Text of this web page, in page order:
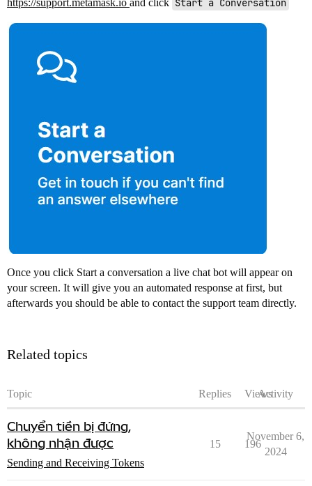
Start a Conversation
Once you click Start a conversation a live chat bot will appear on
your screen. It will give you an automated response at first, but
afterwards you should be able to contact the support team directly.
Related topics
Topic Replies ViewsActivity
Chuyển tiền bị đứng,
không nhận được
Sending and Receiving Tokens
15 196
November 6,
2024